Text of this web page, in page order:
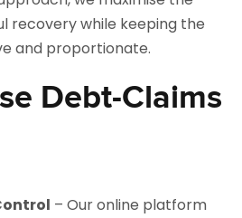
recovery while keeping the
and proportionate.
Debt-Claims
– Our online platform